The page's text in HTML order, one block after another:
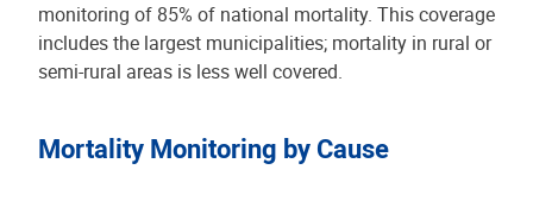
monitoring of 85% of national mortality. This coverage
includes the largest municipalities; mortality in rural or
semi-rural areas is less well covered.
Mortality Monitoring by Cause